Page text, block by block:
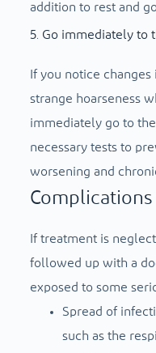
addition to rest and
5. Go immediately to
If you notice
strange hoarseness
immediately go to
necessary tests to
worsening and
If treatment is
followed up with a
exposed to some
Spread of
such as the